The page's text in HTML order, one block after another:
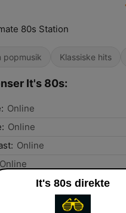
80s Station
popmusik Klassiske hits
It's 80s:
Online
Online
Online
Online
OnlineIt's 80s direkte